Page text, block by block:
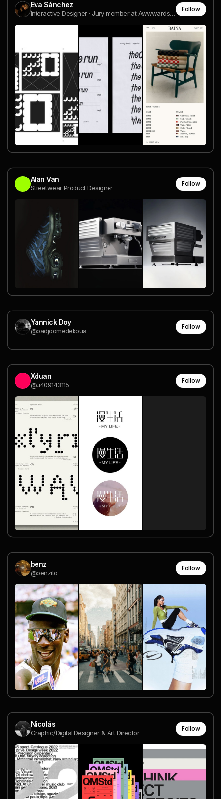
Eva Sánchez
Interactive Designer · Jury member at Awwwards · Teacher at Domestika
Follow
Alan Van
Streetwear Product Designer
Follow
Yannick Doy
@badjoomedekoua
Follow
Xduan
@u409143115
Follow
benz
@benzito
Follow
Nicolás
Graphic/Digital Designer & Art Director
Follow